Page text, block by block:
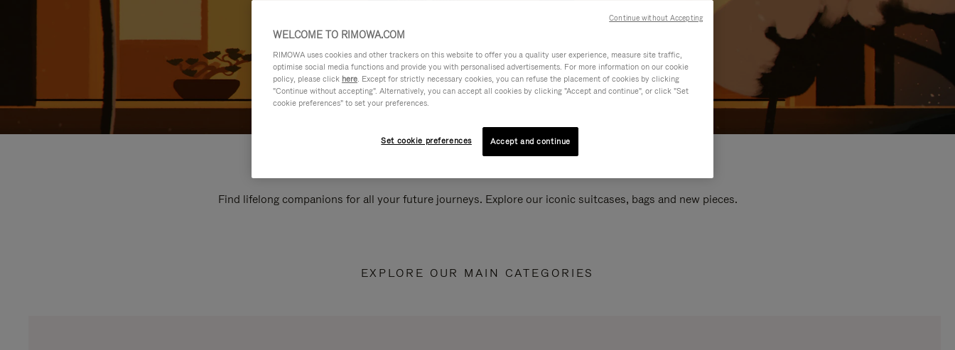
Find lifelong companions for all your future journeys. Explore our iconic suitcases, bags and new pieces.
EXPLORE OUR MAIN CATEGORIES
WELCOME TO RIMOWA.COM
RIMOWA uses cookies and other trackers on this website to offer you a quality user experience, measure site traffic,
optimise social media functions and provide you with personalised advertisements. For more information on our cookie
policy, please click here. Except for strictly necessary cookies, you can refuse the placement of cookies by clicking
"Continue without accepting". Alternatively, you can accept all cookies by clicking "Accept and continue", or click "Set
cookie preferences" to set your preferences.
Set cookie preferences Accept and continue
Continue without Accepting